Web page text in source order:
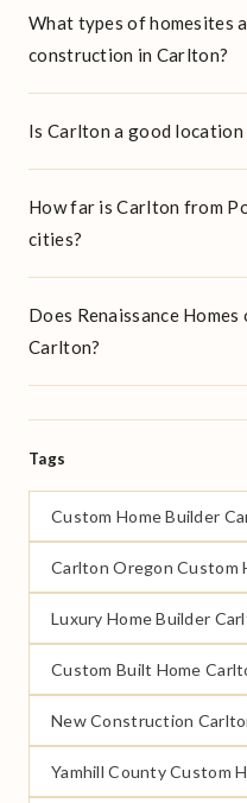
What types of homesites
construction in Carlton?
Is Carlton a good location
How far is Carlton from
cities?
Does Renaissance
Carlton?
Tags
Custom Home Builder
Carlton Oregon Custom
Luxury Home Builder
Custom Built Home
New Construction
Yamhill County Custom